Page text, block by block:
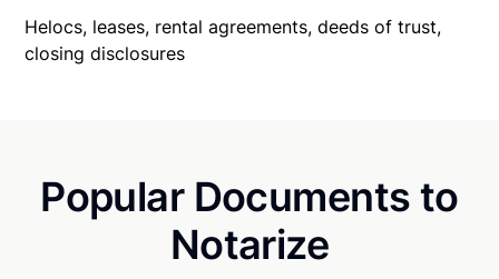
Helocs, leases, rental agreements, deeds of trust,
closing disclosures
Popular Documents to
Notarize